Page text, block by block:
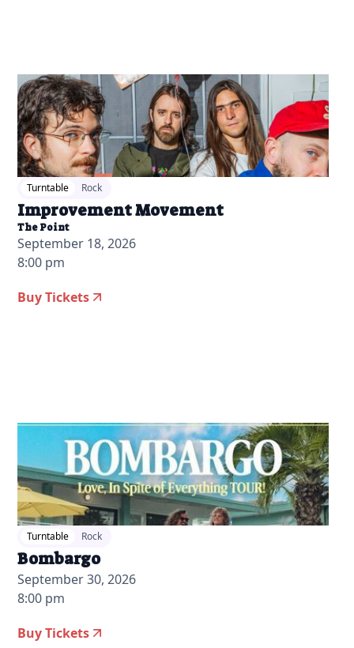
Turntable Rock
Improvement Movement
The Point
September 18, 2026
8:00 pm
Buy Tickets
Turntable Rock
Bombargo
September 30, 2026
8:00 pm
Buy Tickets